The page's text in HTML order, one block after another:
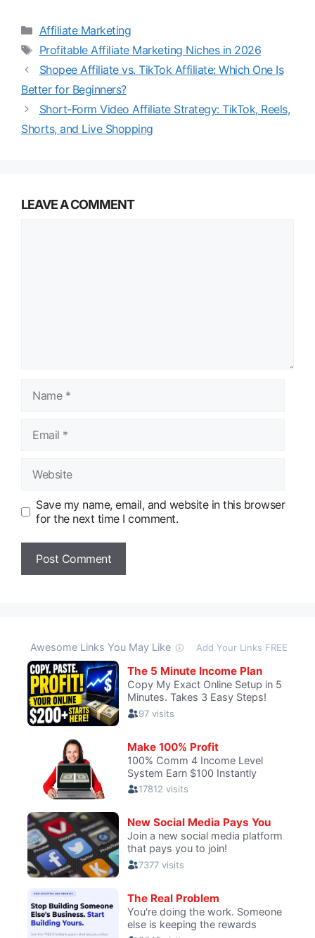
Categories
Affiliate Marketing
Tags
Profitable Affiliate Marketing Niches in 2026
Shopee Affiliate vs. TikTok Affiliate: Which One Is
Better for Beginners?
Short-Form Video Affiliate Strategy: TikTok, Reels,
Shorts, and Live Shopping
LEAVE A COMMENT
Save my name, email, and website in this browser
for the next time I comment.